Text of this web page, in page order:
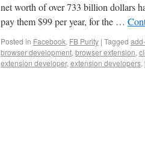
net worth of over 733 billion dollars
pay them $99 per year, for the …
Posted in Facebook, FB Purity | Tagged
browser development, browser extension,
extension developer, extension developers,